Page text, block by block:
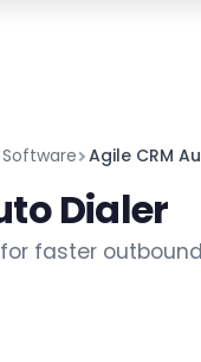
Agile CRM
Dialer
faster